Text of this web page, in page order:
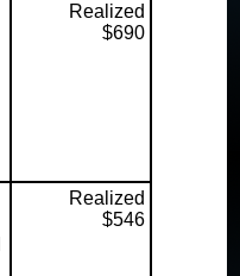
Realized
$690
Realized
$546